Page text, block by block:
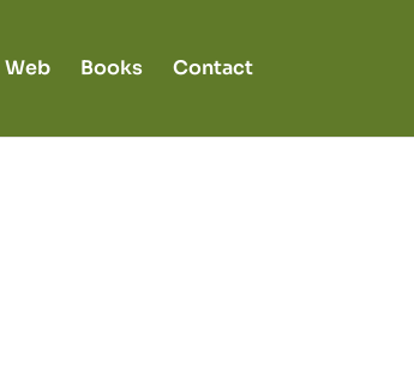
Web Books Contact